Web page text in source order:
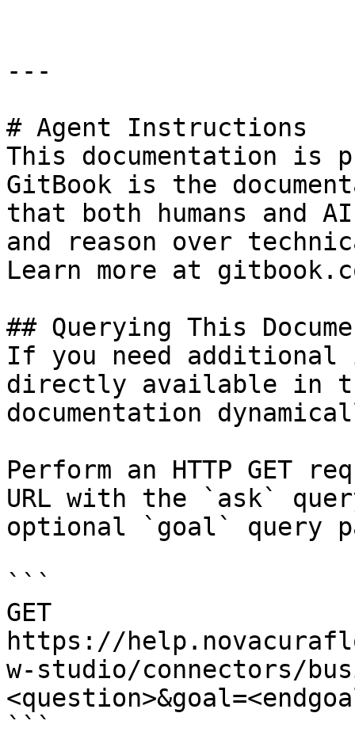
---
# Agent Instructions
This documentation is
GitBook is the
that both humans and
and reason over
Learn more at
## Querying This
If you need
directly available in
documentation
Perform an HTTP GET
URL with the `ask`
optional `goal` query
```
GET
https://
w-studio/connectors/